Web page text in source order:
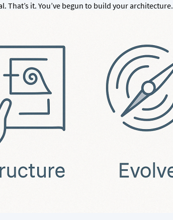
That’s it. You’ve begun to build your architecture.